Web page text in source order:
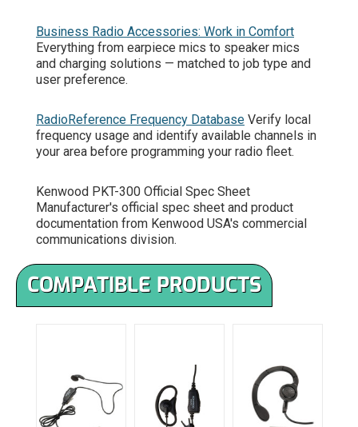
Business Radio Accessories: Work in Comfort
Everything from earpiece mics to speaker mics
and charging solutions — matched to job type and
user preference.
RadioReference Frequency Database Verify local
frequency usage and identify available channels in
your area before programming your radio fleet.
Kenwood PKT-300 Official Spec Sheet
Manufacturer's official spec sheet and product
documentation from Kenwood USA's commercial
communications division.
COMPATIBLE PRODUCTS